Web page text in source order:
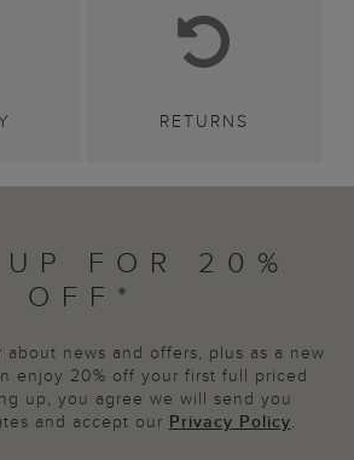
RETURNS
FOR 20%
OFF*
news and offers, plus as a new
enjoy 20% off your first full priced
up, you agree we will send you
and accept our Privacy Policy.